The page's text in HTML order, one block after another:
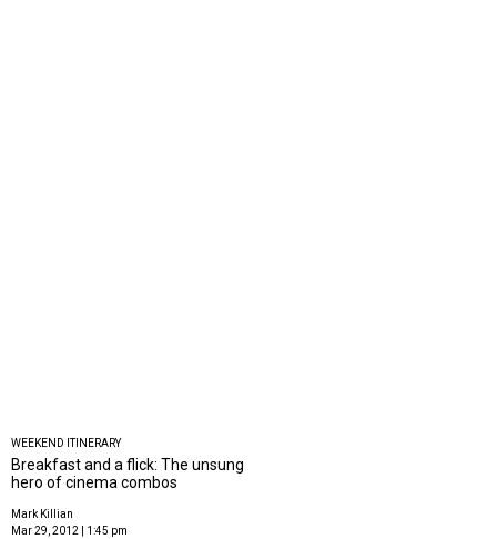
WEEKEND ITINERARY
Breakfast and a flick: The unsung
hero of cinema combos
Mark Killian
Mar 29, 2012 | 1:45 pm